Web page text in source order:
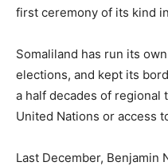
first ceremony of its kind
Somaliland has run its
elections, and kept its
a half decades of regional
United Nations or access
Last December, Benjamin